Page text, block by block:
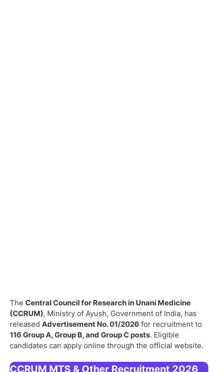
The Central Council for Research in Unani Medicine
(CCRUM), Ministry of Ayush, Government of India, has
released Advertisement No. 01/2026 for recruitment to
116 Group A, Group B, and Group C posts. Eligible
candidates can apply online through the official website.
CCRUM MTS & Other Recruitment 2026